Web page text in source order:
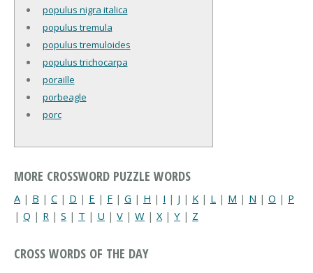
populus nigra italica
populus tremula
populus tremuloides
populus trichocarpa
poraille
porbeagle
porc
MORE CROSSWORD PUZZLE WORDS
A | B | C | D | E | F | G | H | I | J | K | L | M | N | O | P
| Q | R | S | T | U | V | W | X| Y | Z
CROSS WORDS OF THE DAY